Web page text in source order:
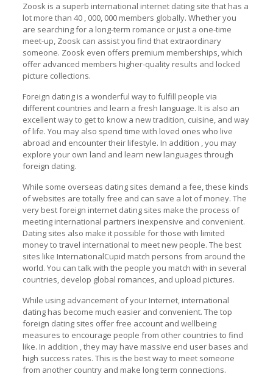
Zoosk is a superb international internet dating site that has a
lot more than 40 , 000, 000 members globally. Whether you
are searching for a long-term romance or just a one-time
meet-up, Zoosk can assist you find that extraordinary
someone. Zoosk even offers premium memberships, which
offer advanced members higher-quality results and locked
picture collections.
Foreign dating is a wonderful way to fulfill people via
different countries and learn a fresh language. It is also an
excellent way to get to know a new tradition, cuisine, and way
of life. You may also spend time with loved ones who live
abroad and encounter their lifestyle. In addition , you may
explore your own land and learn new languages through
foreign dating.
While some overseas dating sites demand a fee, these kinds
of websites are totally free and can save a lot of money. The
very best foreign internet dating sites make the process of
meeting international partners inexpensive and convenient.
Dating sites also make it possible for those with limited
money to travel international to meet new people. The best
sites like InternationalCupid match persons from around the
world. You can talk with the people you match with in several
countries, develop global romances, and upload pictures.
While using advancement of your Internet, international
dating has become much easier and convenient. The top
foreign dating sites offer free account and wellbeing
measures to encourage people from other countries to find
like. In addition , they may have massive end user bases and
high success rates. This is the best way to meet someone
from another country and make long term connections.